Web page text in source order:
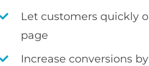
Let customers quickly
page
Increase conversions